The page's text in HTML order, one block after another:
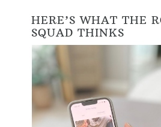
HERE’S WHAT THE
SQUAD THINKS